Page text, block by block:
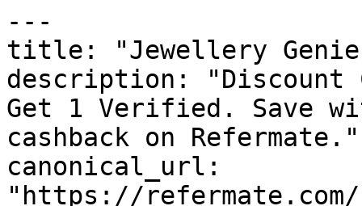
---
title: "Jewellery Genie
description: "Discount
Get 1 Verified. Save
cashback on Refermate."
canonical_url:
"https://